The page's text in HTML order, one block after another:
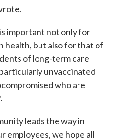
important not only for
health, but also for that of
of long-term care
unvaccinated
who are
leads the way in
employees, we hope all